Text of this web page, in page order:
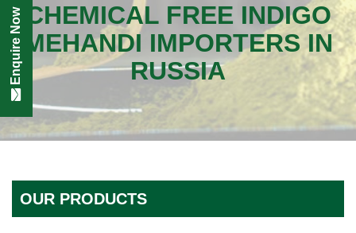
CHEMICAL FREE INDIGO
MEHANDI IMPORTERS IN
RUSSIA
OUR PRODUCTS
Enquire Now